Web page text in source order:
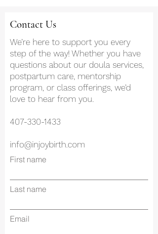
Contact Us
We’re here to support you every
step of the way! Whether you have
questions about our doula services,
postpartum care, mentorship
program, or class offerings, we’d
love to hear from you.
407-330-1433
info@injoybirth.com
First name
Last name
Email